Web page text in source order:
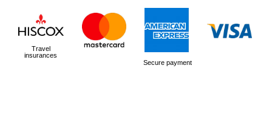
Travel
insurances
Secure payment